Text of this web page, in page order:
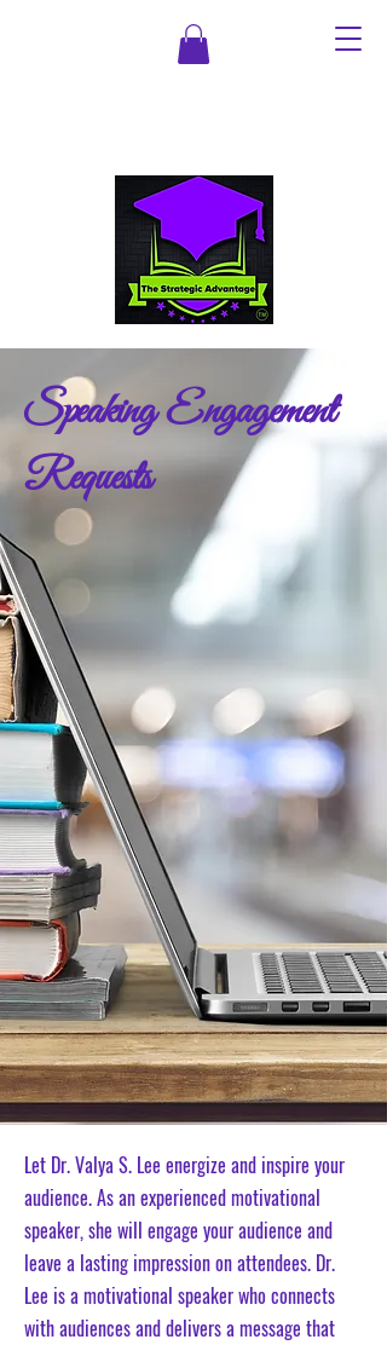
Speaking Engagement
Requests
Let Dr. Valya S. Lee energize and inspire your
audience. As an experienced motivational
speaker, she will engage your audience and
leave a lasting impression on attendees. Dr.
Lee is a motivational speaker who connects
with audiences and delivers a message that